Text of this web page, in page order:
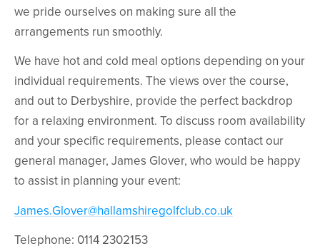
we pride ourselves on making sure all the
arrangements run smoothly.
We have hot and cold meal options depending on your
individual requirements. The views over the course,
and out to Derbyshire, provide the perfect backdrop
for a relaxing environment. To discuss room availability
and your specific requirements, please contact our
general manager, James Glover, who would be happy
to assist in planning your event:
James.Glover@hallamshiregolfclub.co.uk
Telephone: 0114 2302153